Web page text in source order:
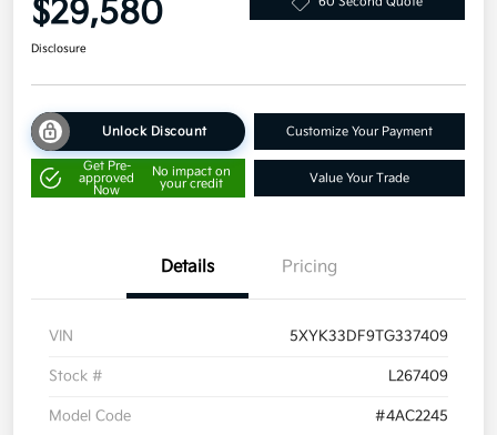
$29,580
Disclosure
Unlock Discount Customize Your Payment
Get Pre-
approved
Now
No impact on
your credit
Value Your Trade
Details Pricing
VIN 5XYK33DF9TG337409
Stock # L267409
Model Code #4AC2245